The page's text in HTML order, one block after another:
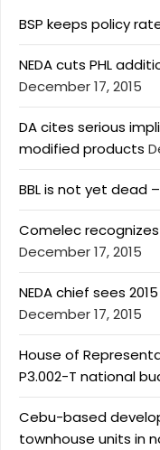
BSP keeps policy
NEDA cuts PHL
December 17, 2015
DA cites serious
modified products
BBL is not yet dead
Comelec
December 17, 2015
NEDA chief sees
December 17, 2015
House of
P3.002-T national
Cebu-based
townhouse units in